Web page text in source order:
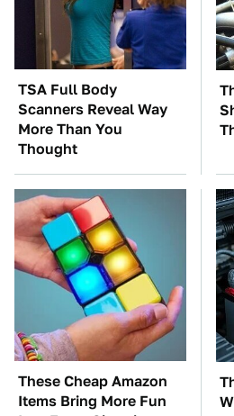
TSA Full Body
Scanners Reveal Way
More Than You
Thought
These Cheap Amazon
Items Bring More Fun